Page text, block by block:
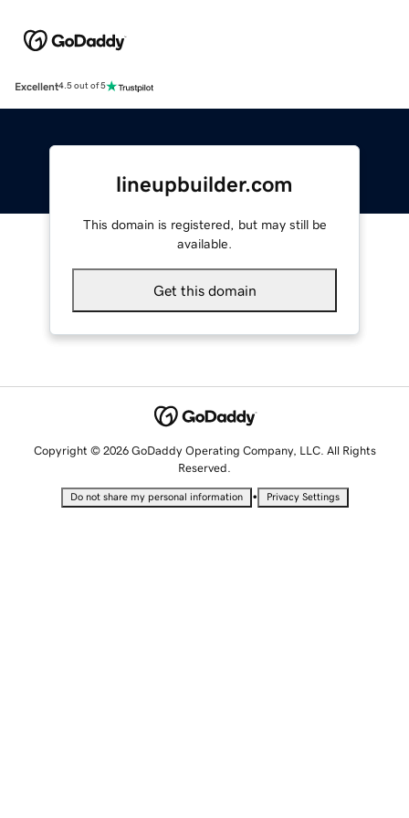
Excellent4.5 out of 5
lineupbuilder.com
This domain is registered, but may still be
available.
Get this domain
Copyright © 2026 GoDaddy Operating Company, LLC. All Rights
Reserved.
Do not share my personal information • Privacy Settings